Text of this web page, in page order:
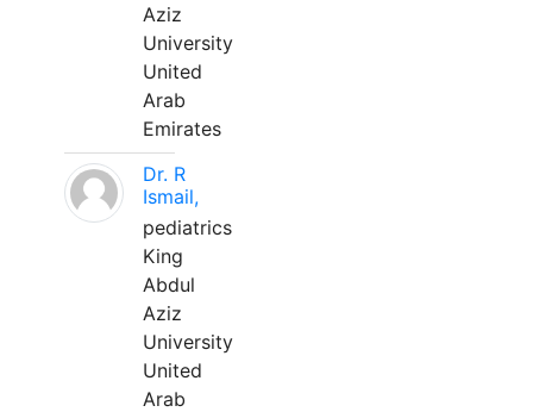
Aziz
University
United
Arab
Emirates
Dr. R
Ismail,
pediatrics
King
Abdul
Aziz
University
United
Arab